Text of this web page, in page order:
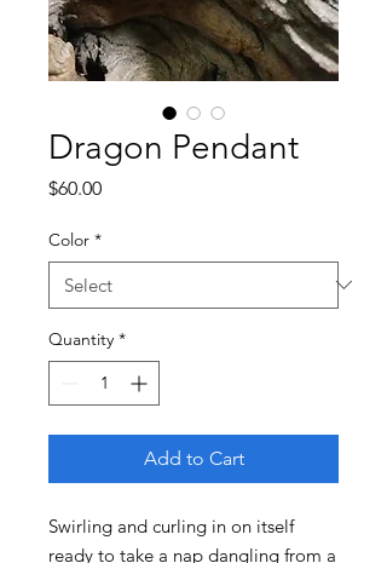
Dragon Pendant
$60.00Price
Color *
Quantity *
Add to Cart
Swirling and curling in on itself
ready to take a nap dangling from a